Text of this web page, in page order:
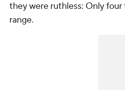
they were ruthless: Only
range.